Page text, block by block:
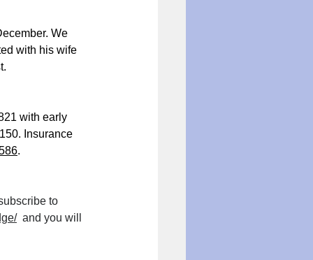
We
with his wife
with early
Insurance
.
to
and you will